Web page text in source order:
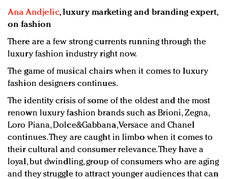
Ana Andjelic, luxury marketing and branding expert,
on fashion
There are a few strong currents running through the
luxury fashion industry right now.
The game of musical chairs when it comes to luxury
fashion designers continues.
The identity crisis of some of the oldest and the most
renown luxury fashion brands such as Brioni, Zegna,
Loro Piana, Dolce&Gabbana, Versace and Chanel
continues. They are caught in limbo when it comes to
their cultural and consumer relevance. They have a
loyal, but dwindling, group of consumers who are aging
and they struggle to attract younger audiences that can